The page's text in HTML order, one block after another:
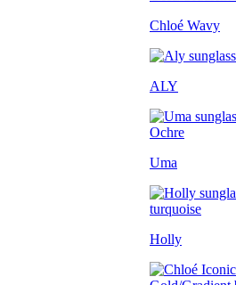
Chloé Wavy
ALY
Uma
Holly